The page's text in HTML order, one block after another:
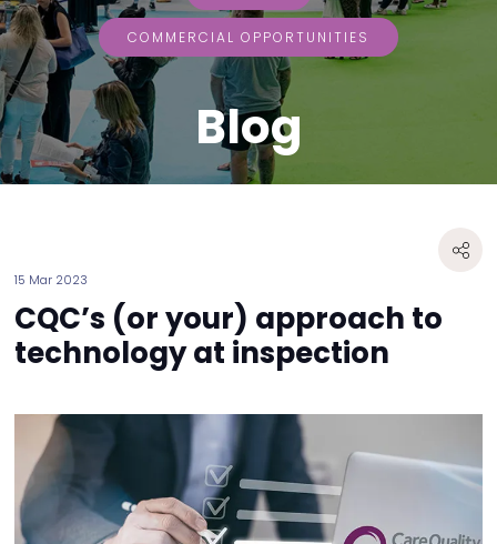
COMMERCIAL OPPORTUNITIES
Blog
15 Mar 2023
CQC’s (or your) approach to
technology at inspection